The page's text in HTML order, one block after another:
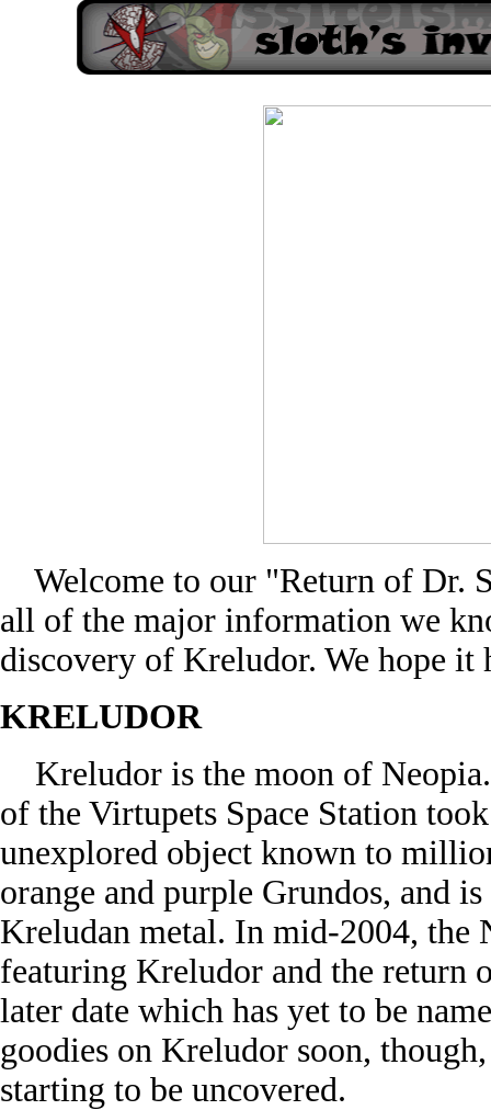
Welcome to our "Return of Dr.
all of the major information we
discovery of Kreludor. We hope it
KRELUDOR
Kreludor is the moon of
of the Virtupets Space Station
unexplored object known to
orange and purple Grundos, and
Kreludan metal. In mid-2004, the
featuring Kreludor and the return
later date which has yet to be
goodies on Kreludor soon,
starting to be uncovered.